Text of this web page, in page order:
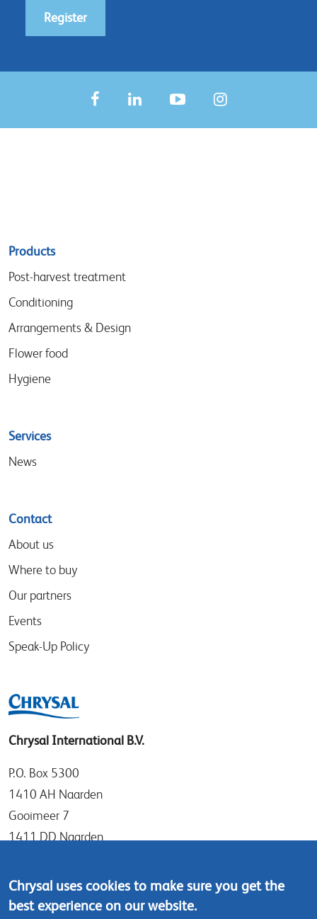
Register
Sitemap
menu
Products
Post-harvest treatment
Conditioning
Arrangements & Design
Flower food
Hygiene
Services
News
Contact
About us
Where to buy
Our partners
Events
Speak-Up Policy
Chrysal International B.V.
P.O. Box 5300
1410 AH Naarden
Gooimeer 7
1411 DD Naarden
Tel: +31 (0)35 - 695 58 88
Contact us
Chrysal uses cookies to make sure you get the
best experience on our website.